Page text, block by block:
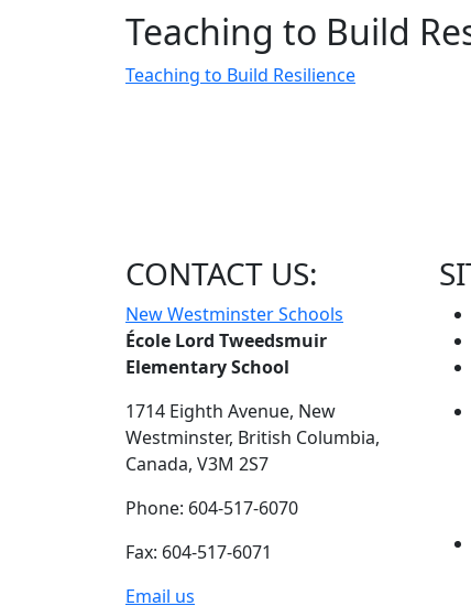
Teaching to Build
Teaching to Build Resilience
CONTACT US:
New Westminster Schools
École Lord Tweedsmuir
Elementary School
1714 Eighth Avenue, New
Westminster, British Columbia,
Canada, V3M 2S7
Phone: 604-517-6070
Fax: 604-517-6071
Email us